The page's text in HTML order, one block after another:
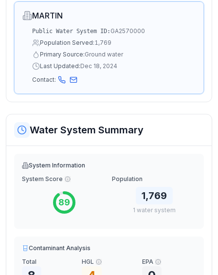
MARTIN
Public Water System ID: GA2570000
Population Served:1,769
Primary Source:Ground water
Last Updated:Dec 18, 2024
Contact:
Water System Summary
System Information
System Score
89
Population
1,769
1 water system
Contaminant Analysis
Total
HGL EPA